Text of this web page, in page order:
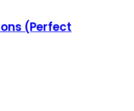
(Perfect